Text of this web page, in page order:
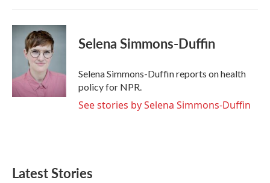
Selena Simmons-Duffin
Selena Simmons-Duffin reports on health
policy for NPR.
See stories by Selena Simmons-Duffin
Latest Stories